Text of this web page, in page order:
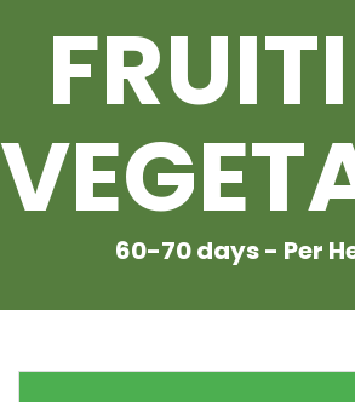
60-70 days - Per